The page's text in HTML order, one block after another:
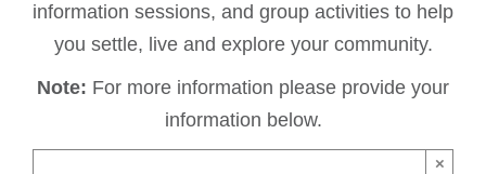
information sessions, and group activities to help
you settle, live and explore your community.
Note: For more information please provide your
information below.
×